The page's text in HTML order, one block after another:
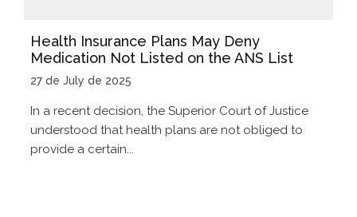
Health Insurance Plans May Deny
Medication Not Listed on the ANS List
27 de July de 2025
In a recent decision, the Superior Court of Justice
understood that health plans are not obliged to
provide a certain...